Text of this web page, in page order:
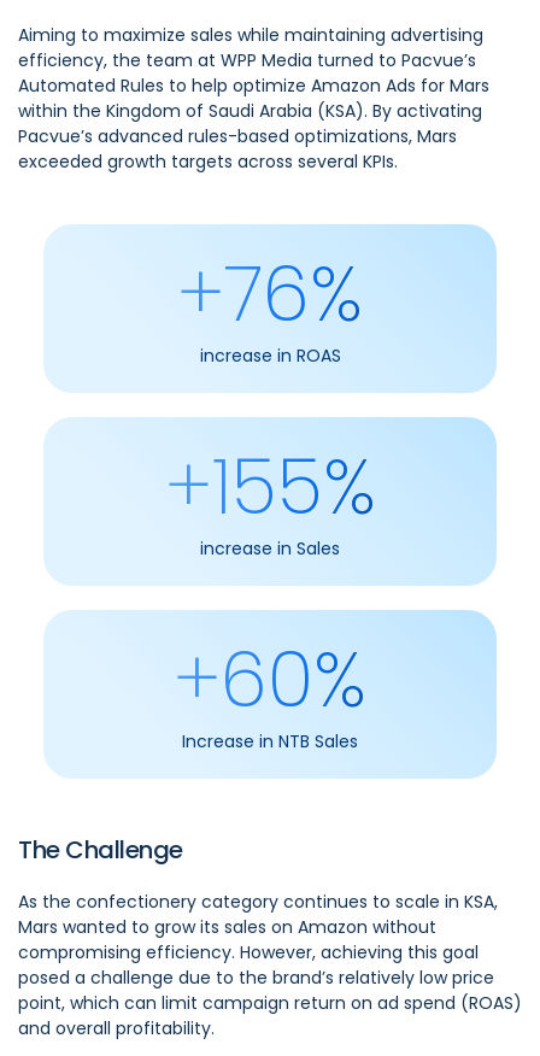
Aiming to maximize sales while maintaining advertising
efficiency, the team at WPP Media turned to Pacvue’s
Automated Rules to help optimize Amazon Ads for Mars
within the Kingdom of Saudi Arabia (KSA). By activating
Pacvue’s advanced rules-based optimizations, Mars
exceeded growth targets across several KPIs.
+76%
increase in ROAS
+155%
increase in Sales
+60%
Increase in NTB Sales
The Challenge
As the confectionery category continues to scale in KSA,
Mars wanted to grow its sales on Amazon without
compromising efficiency. However, achieving this goal
posed a challenge due to the brand’s relatively low price
point, which can limit campaign return on ad spend (ROAS)
and overall profitability.